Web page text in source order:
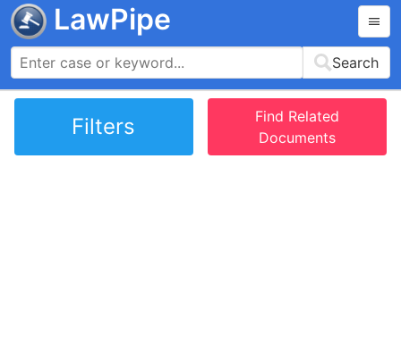
LawPipe
Search
Filters
Find Related
Documents